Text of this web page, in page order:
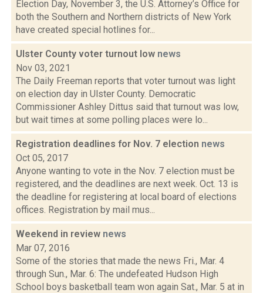
Election Day, November 3, the U.S. Attorney’s Office for
both the Southern and Northern districts of New York
have created special hotlines for...
Ulster County voter turnout low news
Nov 03, 2021
The Daily Freeman reports that voter turnout was light
on election day in Ulster County. Democratic
Commissioner Ashley Dittus said that turnout was low,
but wait times at some polling places were lo...
Registration deadlines for Nov. 7 election news
Oct 05, 2017
Anyone wanting to vote in the Nov. 7 election must be
registered, and the deadlines are next week. Oct. 13 is
the deadline for registering at local board of elections
offices. Registration by mail mus...
Weekend in review news
Mar 07, 2016
Some of the stories that made the news Fri., Mar. 4
through Sun., Mar. 6: The undefeated Hudson High
School boys basketball team won again Sat., Mar. 5 at in